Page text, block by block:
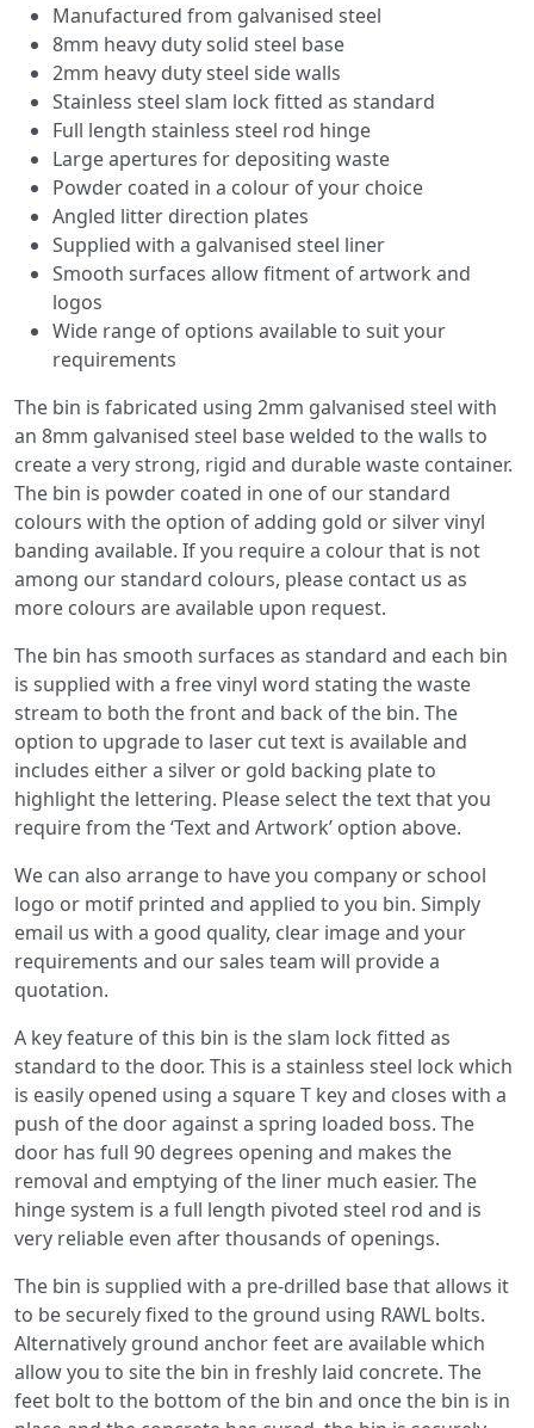
Manufactured from galvanised steel
8mm heavy duty solid steel base
2mm heavy duty steel side walls
Stainless steel slam lock fitted as standard
Full length stainless steel rod hinge
Large apertures for depositing waste
Powder coated in a colour of your choice
Angled litter direction plates
Supplied with a galvanised steel liner
Smooth surfaces allow fitment of artwork and
logos
Wide range of options available to suit your
requirements
The bin is fabricated using 2mm galvanised steel with
an 8mm galvanised steel base welded to the walls to
create a very strong, rigid and durable waste container.
The bin is powder coated in one of our standard
colours with the option of adding gold or silver vinyl
banding available. If you require a colour that is not
among our standard colours, please contact us as
more colours are available upon request.
The bin has smooth surfaces as standard and each bin
is supplied with a free vinyl word stating the waste
stream to both the front and back of the bin. The
option to upgrade to laser cut text is available and
includes either a silver or gold backing plate to
highlight the lettering. Please select the text that you
require from the ‘Text and Artwork’ option above.
We can also arrange to have you company or school
logo or motif printed and applied to you bin. Simply
email us with a good quality, clear image and your
requirements and our sales team will provide a
quotation.
A key feature of this bin is the slam lock fitted as
standard to the door. This is a stainless steel lock which
is easily opened using a square T key and closes with a
push of the door against a spring loaded boss. The
door has full 90 degrees opening and makes the
removal and emptying of the liner much easier. The
hinge system is a full length pivoted steel rod and is
very reliable even after thousands of openings.
The bin is supplied with a pre-drilled base that allows it
to be securely fixed to the ground using RAWL bolts.
Alternatively ground anchor feet are available which
allow you to site the bin in freshly laid concrete. The
feet bolt to the bottom of the bin and once the bin is in